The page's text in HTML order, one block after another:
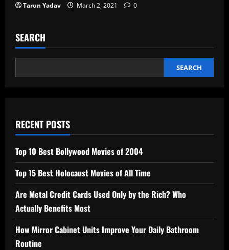
Tarun Yadav March 2, 2021 0
SEARCH
SEARCH
RECENT POSTS
Top 10 Best Bollywood Movies of 2004
Top 15 Best Holocaust Movies of All Time
Are Metal Credit Cards Used Only by the Rich? Who
Actually Benefits Most
How Mirror Cabinet Units Improve Your Daily Bathroom
Routine